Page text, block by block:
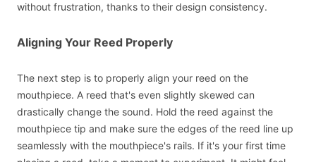
without frustration, thanks to their design consistency.
Aligning Your Reed Properly
The next step is to properly align your reed on the
mouthpiece. A reed that's even slightly skewed can
drastically change the sound. Hold the reed against the
mouthpiece tip and make sure the edges of the reed line up
seamlessly with the mouthpiece's rails. If it's your first time